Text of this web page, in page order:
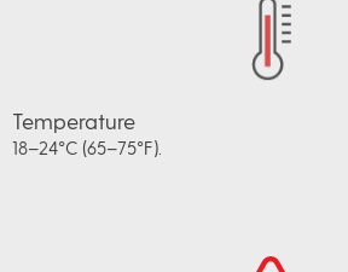
Temperature
18–24°C (65–75°F).